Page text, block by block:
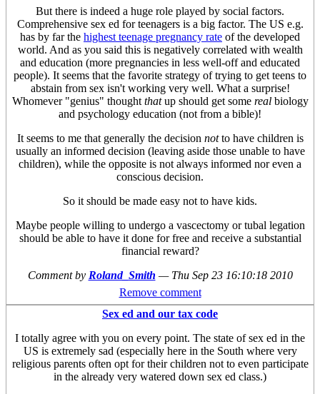
But there is indeed a huge role played by social factors.
Comprehensive sex ed for teenagers is a big factor. The US e.g.
has by far the highest teenage pregnancy rate of the developed
world. And as you said this is negatively correlated with wealth
and education (more pregnancies in less well-off and educated
people). It seems that the favorite strategy of trying to get teens to
abstain from sex isn't working very well. What a surprise!
Whomever "genius" thought thatup should get some realbiology
and psychology education (not from a bible)!
It seems to me that generally the decision notto have children is
usually an informed decision (leaving aside those unable to have
children), while the opposite is not always informed nor even a
conscious decision.
So it should be made easy not to have kids.
Maybe people willing to undergo a vascectomy or tubal legation
should be able to have it done for free and receive a substantial
financial reward?
Comment by Roland_Smith — Thu Sep 23 16:10:18 2010
Remove comment
Sex ed and our tax code
I totally agree with you on every point. The state of sex ed in the
US is extremely sad (especially here in the South where very
religious parents often opt for their children not to even participate
in the already very watered down sex ed class.)